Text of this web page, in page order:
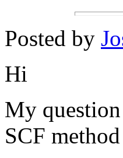
Posted by
Hi
My
SCF method